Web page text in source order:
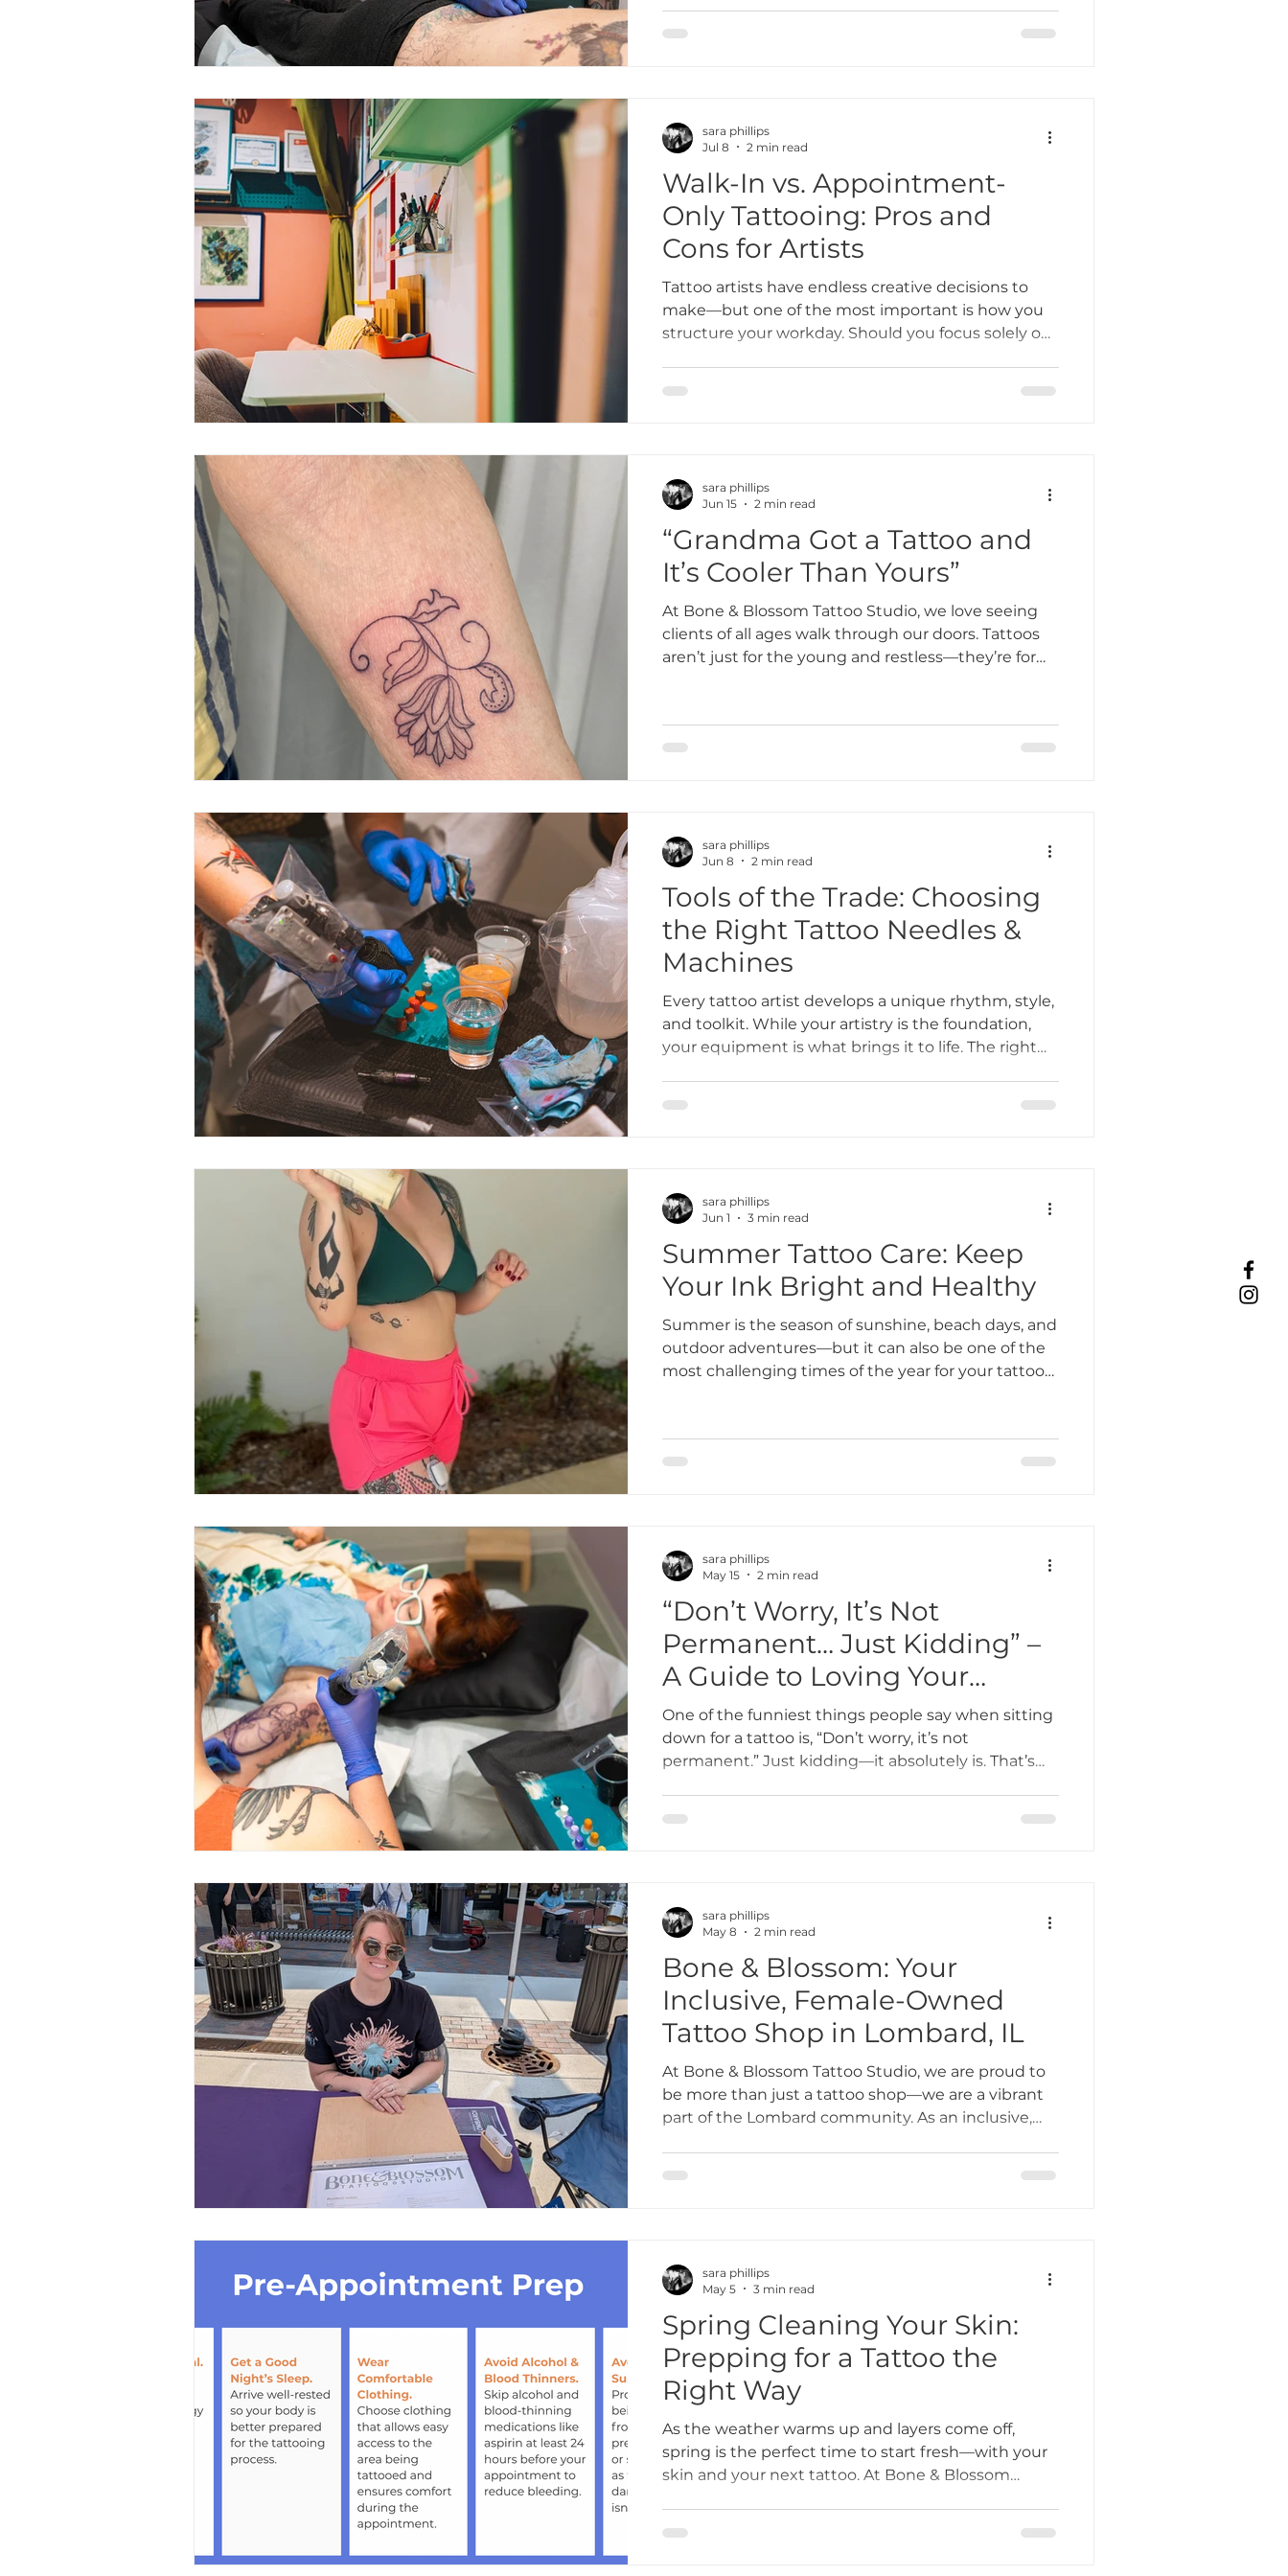
do, but like any career, tattooing comes with its
own set of difficulties. Here are some of the biggest
Walk-In vs. Appointment-
Only Tattooing: Pros and
Cons for Artists
Tattoo artists have endless creative decisions to
make—but one of the most important is how you
structure your workday. Should you focus solely on
big impact on your artistic process, income, and
sara phillips
Jul 8
2 min read
“Grandma Got a Tattoo and
It’s Cooler Than Yours”
At Bone & Blossom Tattoo Studio, we love seeing
clients of all ages walk through our doors. Tattoos
aren’t just for the young and restless—they’re for
bold. Some of our favorite sessions come from older
clients whose tattoos are not only meaningful but
sara phillips
Jun 15
2 min read
Tools of the Trade: Choosing
the Right Tattoo Needles &
Machines
Every tattoo artist develops a unique rhythm, style,
and toolkit. While your artistry is the foundation,
your equipment is what brings it to life. The right
beautifully. At Bone & Blossom Tattoo Studio, a
creative vision.
sara phillips
Jun 8
2 min read
Summer Tattoo Care: Keep
Your Ink Bright and Healthy
Summer is the season of sunshine, beach days, and
outdoor adventures—but it can also be one of the
most challenging times of the year for your tattoos.
for your tattoos in the summer is essential for
keeping them vibrant for years to come. At Bone &
sara phillips
Jun 1
3 min read
“Don’t Worry, It’s Not
Permanent… Just Kidding” –
A Guide to Loving Your
Tattoo Forever
One of the funniest things people say when sitting
down for a tattoo is, “Don’t worry, it’s not
permanent.” Just kidding—it absolutely is. That’s
we want every client to love their tattoo for life.
sara phillips
May 15
2 min read
Bone & Blossom: Your
Inclusive, Female-Owned
Tattoo Shop in Lombard, IL
At Bone & Blossom Tattoo Studio, we are proud to
be more than just a tattoo shop—we are a vibrant
part of the Lombard community. As an inclusive,
supported, and celebrated.
sara phillips
May 8
2 min read
Spring Cleaning Your Skin:
Prepping for a Tattoo the
Right Way
As the weather warms up and layers come off,
spring is the perfect time to start fresh—with your
skin and your next tattoo. At Bone & Blossom
dream piece. But before you sit down in the chair,
sara phillips
May 5
3 min read